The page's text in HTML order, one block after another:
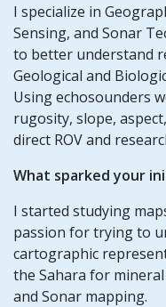
I specialize in
Sensing, and Sonar
to better understand
Geological and
Using echosounders
rugosity, slope,
direct ROV and
What sparked your
I started studying
passion for trying to
cartographic
the Sahara for
and Sonar mapping.